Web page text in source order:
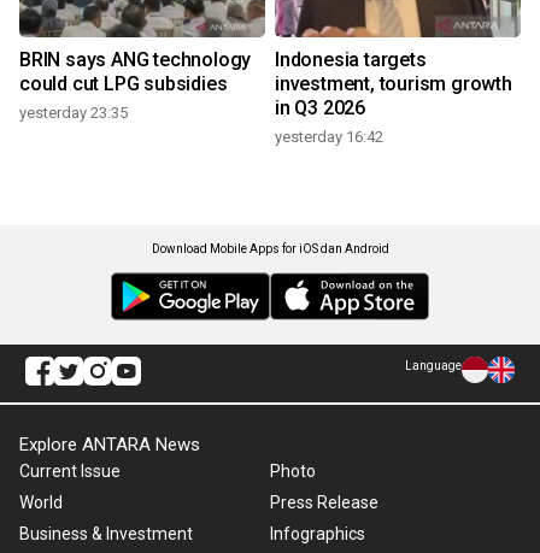
BRIN says ANG technology
could cut LPG subsidies
yesterday 23:35
Indonesia targets
investment, tourism growth
in Q3 2026
yesterday 16:42
Download Mobile Apps for iOS dan Android
Language
Explore ANTARA News
Current Issue
World
Business & Investment
Photo
Press Release
Infographics